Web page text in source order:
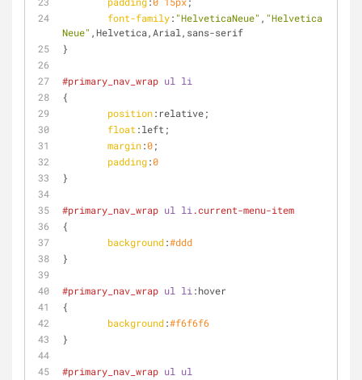
font-family: "HelveticaNeue" , "Helvetica
Neue" ,Helvetica,Arial,sans-serif
}
#primary_nav_wrap ul
li
{
position:relative;
float :left ;
margin:0;
padding:0
}
#primary_nav_wrap ul li .current-menu-item
{
background:#ddd
}
#primary_nav_wrap ul li :hover
{
background:#f6f6f6
}
#primary_nav_wrap ul
ul